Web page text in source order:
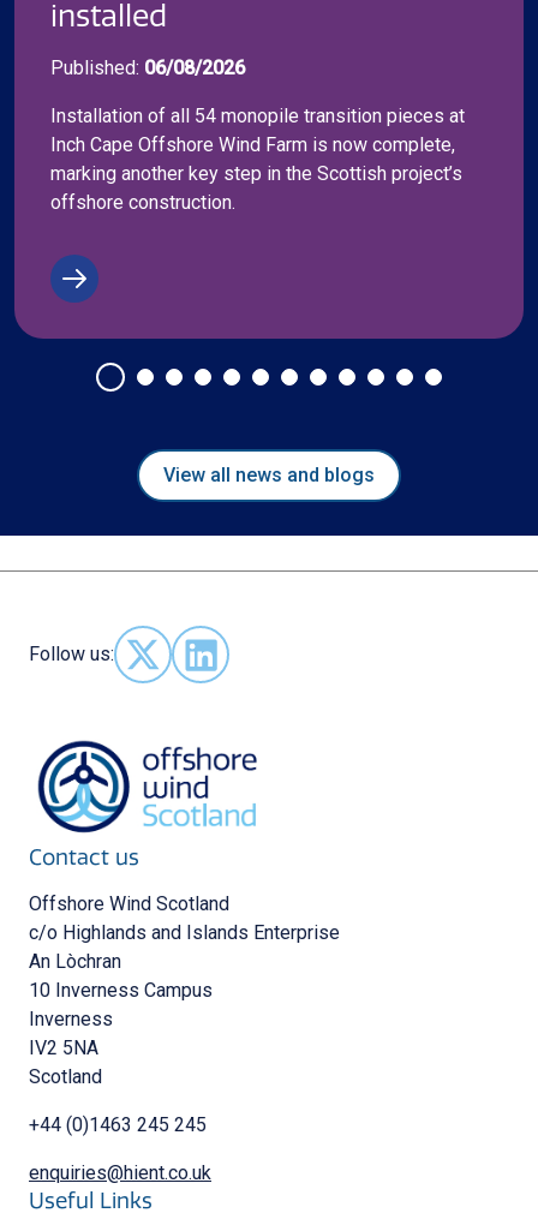
installed
Published: 06/08/2026
Installation of all 54 monopile transition pieces at
Inch Cape Offshore Wind Farm is now complete,
marking another key step in the Scottish project’s
offshore construction.
View all news and blogs
Follow us:
Follow us on X - (opens in new window)
Follow us on LinkedIn - (opens in new
Contact us
Offshore Wind Scotland
c/o Highlands and Islands Enterprise
An Lòchran
10 Inverness Campus
Inverness
IV2 5NA
Scotland
+44 (0)1463 245 245
enquiries@hient.co.uk
Useful Links